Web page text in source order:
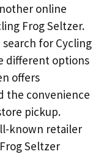
online
Frog Seltzer.
for Cycling
different options
offers
the convenience
pickup.
known retailer
Seltzer